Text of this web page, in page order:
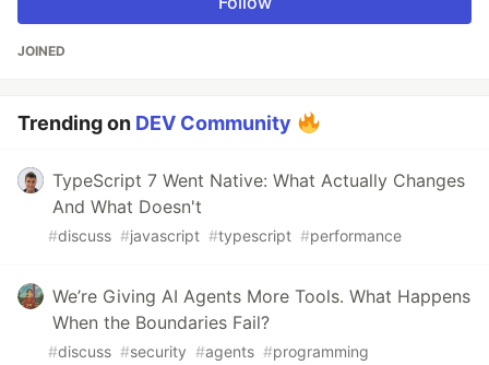
JOINED
Trending on DEV Community
TypeScript 7 Went Native: What Actually Changes
And What Doesn't
#discuss #javascript #typescript #performance
We’re Giving AI Agents More Tools. What Happens
When the Boundaries Fail?
#discuss #security #agents #programming